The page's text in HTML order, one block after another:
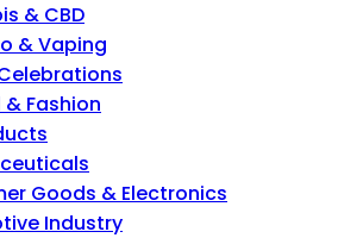
& CBD
& Vaping
Fashion
Goods & Electronics
Industry